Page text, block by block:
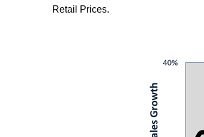
Retail Prices.